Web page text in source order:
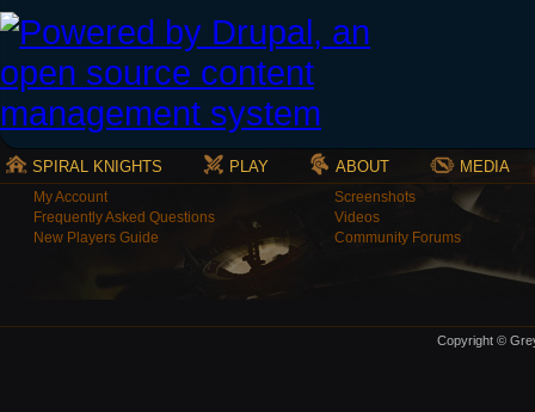
SPIRAL KNIGHTS PLAY ABOUT MEDIA
My Account
Frequently Asked Questions
New Players Guide
Screenshots
Videos
Community Forums
Copyright ©